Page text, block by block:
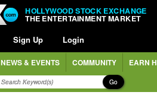
HOLLYWOOD STOCK EXCHANGE
THE ENTERTAINMENT MARKET
Sign Up Login
NEWS & EVENTS COMMUNITY EARN
Go